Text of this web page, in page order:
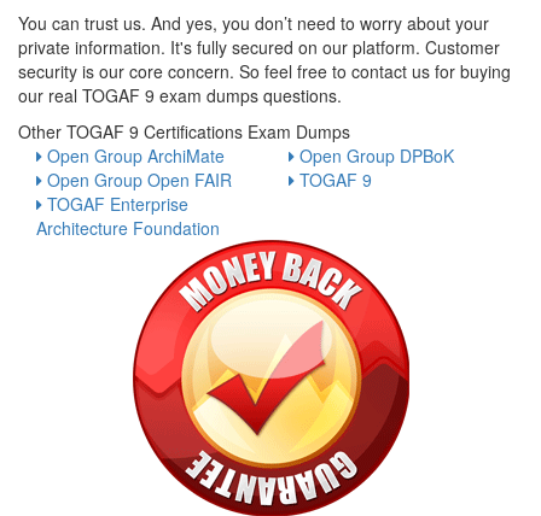
You can trust us. And yes, you don’t need to worry about your
private information. It's fully secured on our platform. Customer
security is our core concern. So feel free to contact us for buying
our real TOGAF 9 exam dumps questions.
Other TOGAF 9 Certifications Exam Dumps
Open Group ArchiMate
Open Group DPBoK
Open Group Open FAIR
TOGAF 9
TOGAF Enterprise
Architecture Foundation